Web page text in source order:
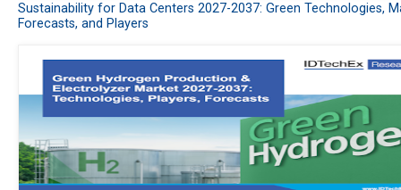
Sustainability for Data Centers 2027-2037: Green Technologies,
Forecasts, and Players